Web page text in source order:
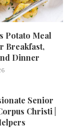
Potato Meal
Breakfast,
Dinner
Senior
Christi |